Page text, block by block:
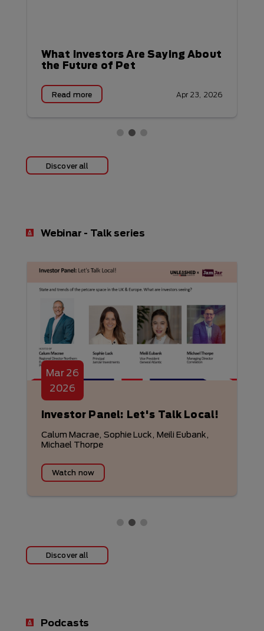
What Investors Are Saying About
the Future of Pet
Read more Apr 23, 2026
Discover all
Webinar - Talk series
Mar 26
2026
Investor Panel: Let's Talk Local!
Calum Macrae, Sophie Luck, Meili Eubank,
Michael Thorpe
Watch now
Discover all
Podcasts